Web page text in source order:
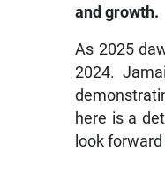
and growth.
As 2025
2024.
here is a
look